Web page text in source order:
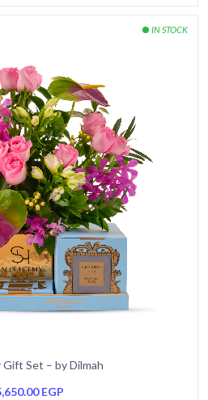
Gift Set – by Dilmah
EGP